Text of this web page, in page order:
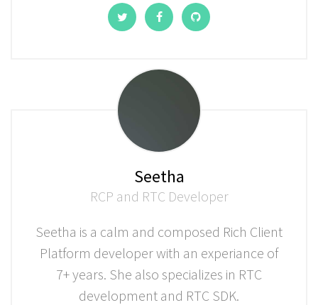
Seetha
RCP and RTC Developer
Seetha is a calm and composed Rich Client
Platform developer with an experiance of
7+ years. She also specializes in RTC
development and RTC SDK.